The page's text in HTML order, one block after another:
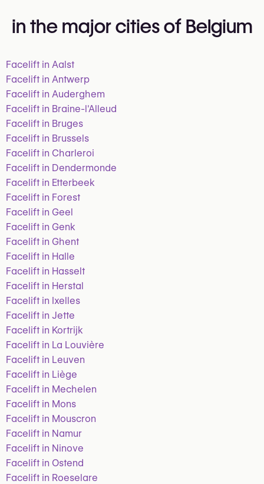
in the major cities of Belgium
Facelift in Aalst
Facelift in Antwerp
Facelift in Auderghem
Facelift in Braine-l'Alleud
Facelift in Bruges
Facelift in Brussels
Facelift in Charleroi
Facelift in Dendermonde
Facelift in Etterbeek
Facelift in Forest
Facelift in Geel
Facelift in Genk
Facelift in Ghent
Facelift in Halle
Facelift in Hasselt
Facelift in Herstal
Facelift in Ixelles
Facelift in Jette
Facelift in Kortrijk
Facelift in La Louvière
Facelift in Leuven
Facelift in Liège
Facelift in Mechelen
Facelift in Mons
Facelift in Mouscron
Facelift in Namur
Facelift in Ninove
Facelift in Ostend
Facelift in Roeselare